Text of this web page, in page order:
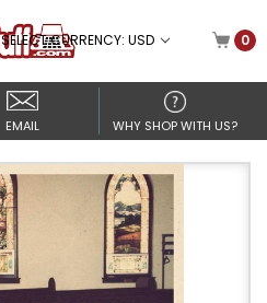
SELECT CURRENCY: USD 0
EMAIL WHY SHOP WITH US?